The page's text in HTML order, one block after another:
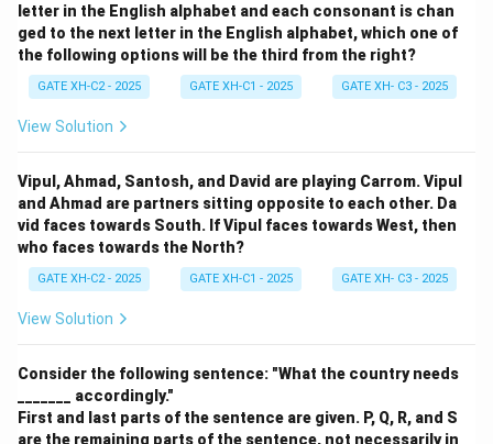
letter in the English alphabet and each consonant is chan
ged to the next letter in the English alphabet, which one of
the following options will be the third from the right?
GATE XH-C2 - 2025 GATE XH-C1 - 2025 GATE XH- C3 - 2025
View Solution
Vipul, Ahmad, Santosh, and David are playing Carrom. Vipul
and Ahmad are partners sitting opposite to each other. Da
vid faces towards South. If Vipul faces towards West, then
who faces towards the North?
GATE XH-C2 - 2025 GATE XH-C1 - 2025 GATE XH- C3 - 2025
View Solution
Consider the following sentence: "What the country needs
_______ accordingly."
First and last parts of the sentence are given. P, Q, R, and S
are the remaining parts of the sentence, not necessarily in